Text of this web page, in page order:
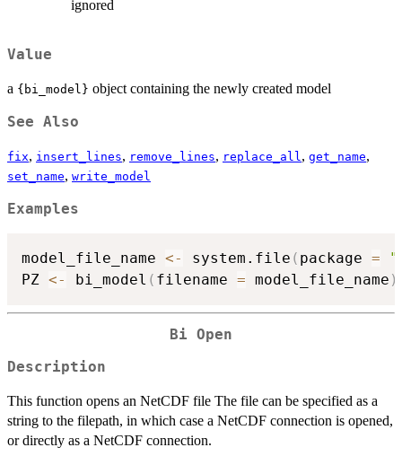
ignored
Value
a {bi_model} object containing the newly created model
See Also
fix, insert_lines, remove_lines, replace_all, get_name,
set_name, write_model
Examples
model_file_name <- system.file ( package =
PZ <- bi_model ( filename = model_file_name )
Bi Open
Description
This function opens an NetCDF file The file can be specified as a
string to the filepath, in which case a NetCDF connection is opened,
or directly as a NetCDF connection.